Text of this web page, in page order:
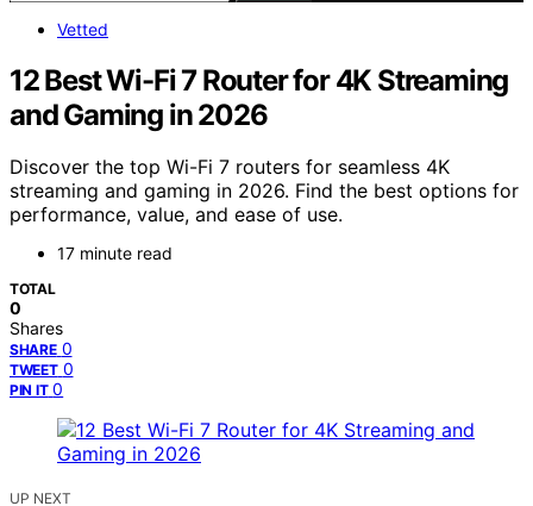
Vetted
12 Best Wi-Fi 7 Router for 4K Streaming
and Gaming in 2026
Discover the top Wi-Fi 7 routers for seamless 4K
streaming and gaming in 2026. Find the best options for
performance, value, and ease of use.
17 minute read
TOTAL
0
Shares
SHARE 0
TWEET 0
PIN IT 0
UP NEXT